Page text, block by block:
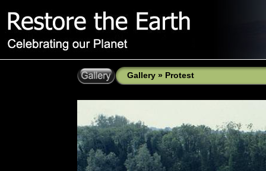
Gallery » Protest